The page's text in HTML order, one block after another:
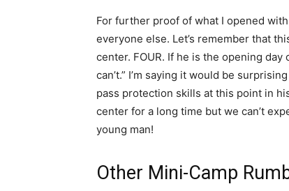
For further proof of what I opened
everyone else. Let’s remember that
center. FOUR. If he is the opening
can’t.” I’m saying it would be
pass protection skills at this point in
center for a long time but we can’t
young man!
Other Mini-Camp